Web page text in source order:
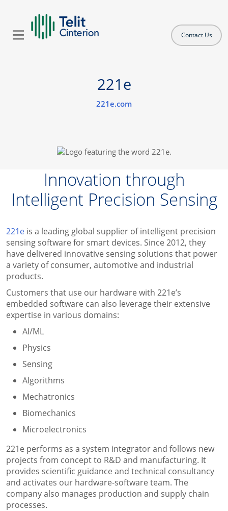
Contact Us
221e
221e.com
Innovation through
Intelligent Precision Sensing
221e is a leading global supplier of intelligent precision
sensing software for smart devices. Since 2012, they
have delivered innovative sensing solutions that power
a variety of consumer, automotive and industrial
products.
Customers that use our hardware with 221e’s
embedded software can also leverage their extensive
expertise in various domains:
AI/ML
Physics
Sensing
Algorithms
Mechatronics
Biomechanics
Microelectronics
221e performs as a system integrator and follows new
projects from concept to R&D and manufacturing. It
provides scientific guidance and technical consultancy
and activates our hardware-software team. The
company also manages production and supply chain
processes.